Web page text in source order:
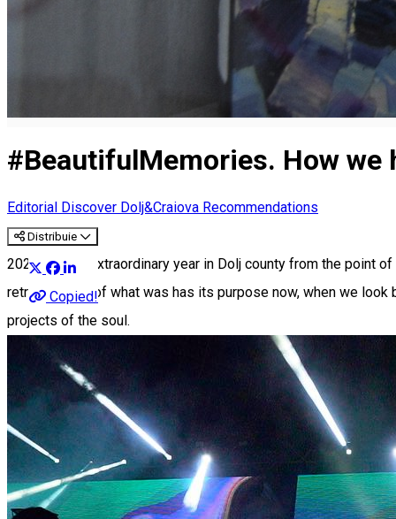
#BeautifulMemories. How we
Editorial Discover Dolj&Craiova Recommendations
Distribuie
Copied!
2023 was an extraordinary year in Dolj county from the point
retrospective of what was has its purpose now, when we look
projects of the soul.